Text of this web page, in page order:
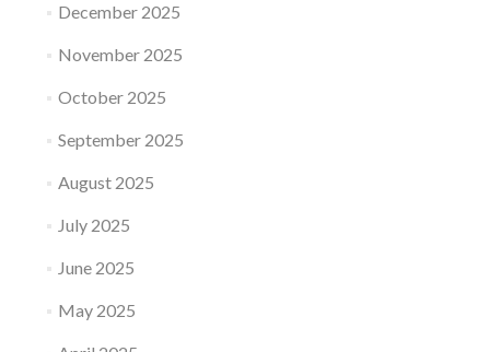
December 2025
November 2025
October 2025
September 2025
August 2025
July 2025
June 2025
May 2025